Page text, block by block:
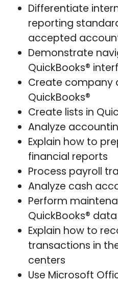
Differentiate
reporting
accepted
Demonstrate
QuickBooks®
Create company
QuickBooks®
Create lists in
Analyze
Explain how to
financial reports
Process payroll
Analyze cash
Perform
QuickBooks®
Explain how to
transactions in
centers
Use Microsoft